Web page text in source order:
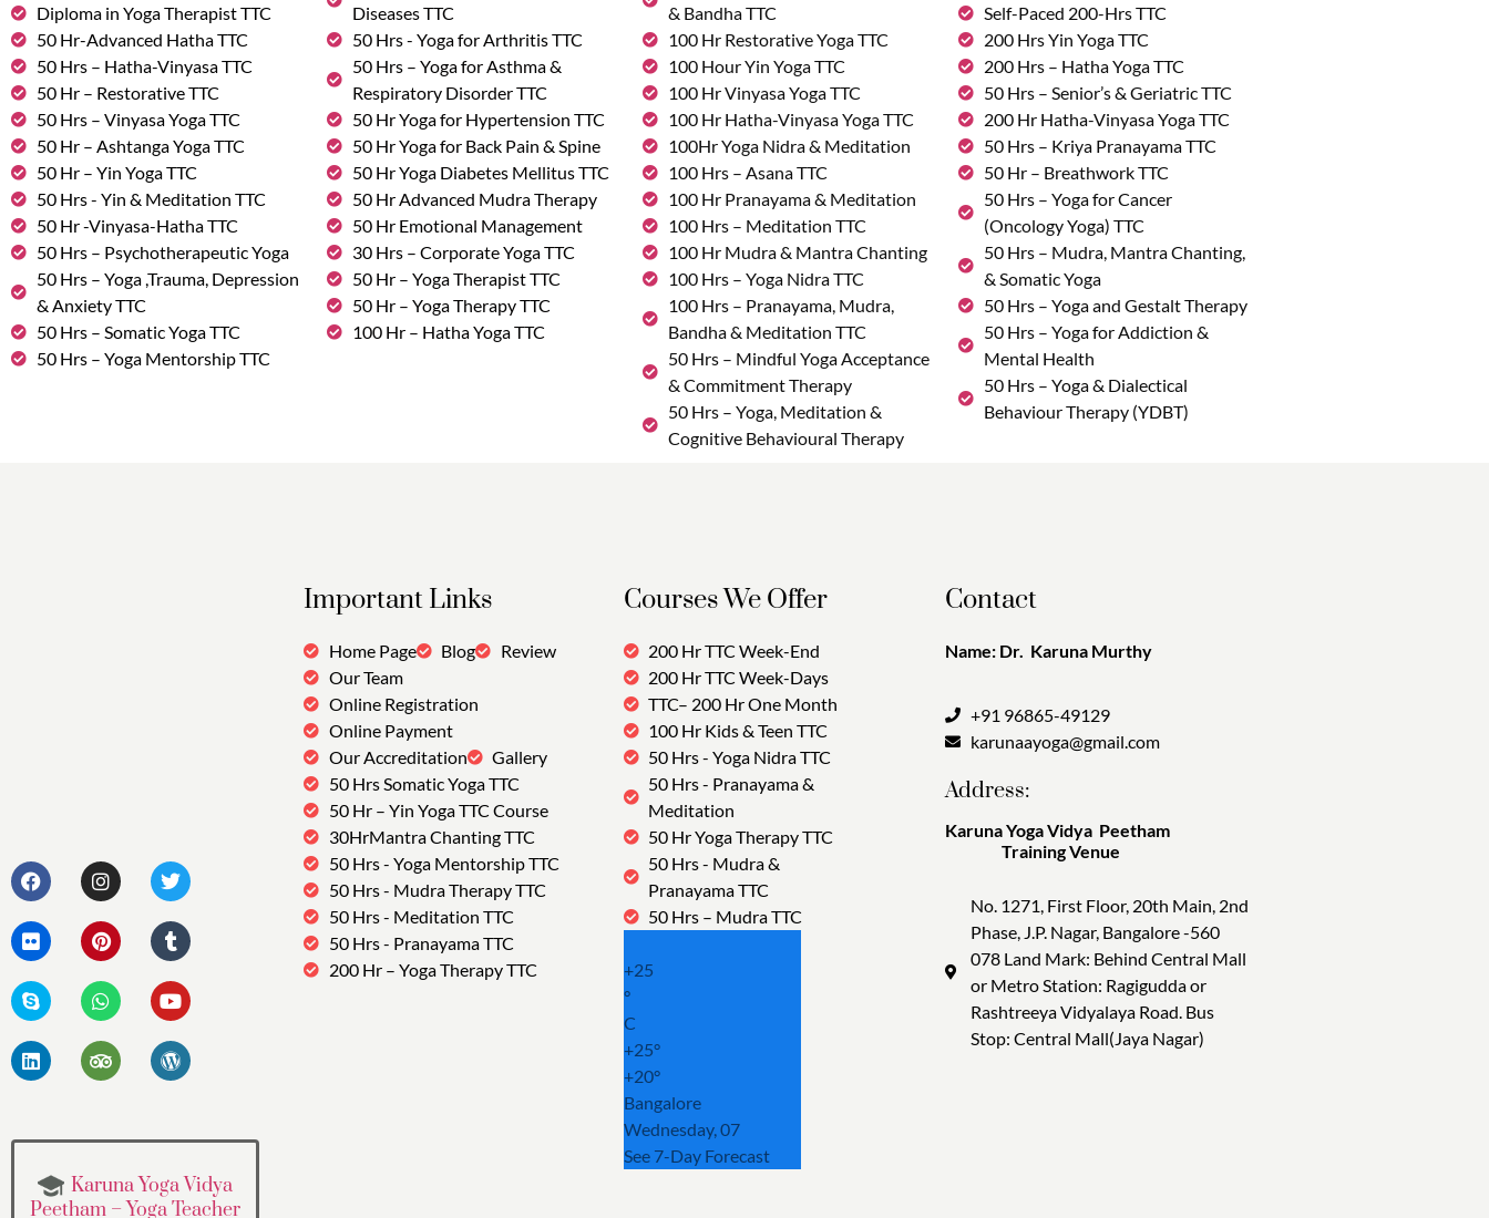
Diploma in Yoga Therapist TTC
50 Hr-Advanced Hatha TTC
50 Hrs – Hatha-Vinyasa TTC
50 Hr – Restorative TTC
50 Hrs – Vinyasa Yoga TTC
50 Hr – Ashtanga Yoga TTC
50 Hr – Yin Yoga TTC
50 Hrs - Yin & Meditation TTC
50 Hr -Vinyasa-Hatha TTC
50 Hrs – Psychotherapeutic Yoga
50 Hrs – Yoga ,Trauma, Depression
& Anxiety TTC
50 Hrs – Somatic Yoga TTC
50 Hrs – Yoga Mentorship TTC
Diseases TTC
50 Hrs - Yoga for Arthritis TTC
50 Hrs – Yoga for Asthma &
Respiratory Disorder TTC
50 Hr Yoga for Hypertension TTC
50 Hr Yoga for Back Pain & Spine
50 Hr Yoga Diabetes Mellitus TTC
50 Hr Advanced Mudra Therapy
50 Hr Emotional Management
30 Hrs – Corporate Yoga TTC
50 Hr – Yoga Therapist TTC
50 Hr – Yoga Therapy TTC
100 Hr – Hatha Yoga TTC
& Bandha TTC
100 Hr Restorative Yoga TTC
100 Hour Yin Yoga TTC
100 Hr Vinyasa Yoga TTC
100 Hr Hatha-Vinyasa Yoga TTC
100Hr Yoga Nidra & Meditation
100 Hrs – Asana TTC
100 Hr Pranayama & Meditation
100 Hrs – Meditation TTC
100 Hr Mudra & Mantra Chanting
100 Hrs – Yoga Nidra TTC
100 Hrs – Pranayama, Mudra,
Bandha & Meditation TTC
50 Hrs – Mindful Yoga Acceptance
& Commitment Therapy
50 Hrs – Yoga, Meditation &
Cognitive Behavioural Therapy
Self-Paced 200-Hrs TTC
200 Hrs Yin Yoga TTC
200 Hrs – Hatha Yoga TTC
50 Hrs – Senior’s & Geriatric TTC
200 Hr Hatha-Vinyasa Yoga TTC
50 Hrs – Kriya Pranayama TTC
50 Hr – Breathwork TTC
50 Hrs – Yoga for Cancer
(Oncology Yoga) TTC
50 Hrs – Mudra, Mantra Chanting,
& Somatic Yoga
50 Hrs – Yoga and Gestalt Therapy
50 Hrs – Yoga for Addiction &
Mental Health
50 Hrs – Yoga & Dialectical
Behaviour Therapy (YDBT)
Karuna Yoga Vidya
Peetham – Yoga Teacher
Important Links
Home Page Blog
Review
Our Team
Online Registration
Online Payment
Our Accreditation
Gallery
50 Hrs Somatic Yoga TTC
50 Hr – Yin Yoga TTC Course
30HrMantra Chanting TTC
50 Hrs - Yoga Mentorship TTC
50 Hrs - Mudra Therapy TTC
50 Hrs - Meditation TTC
50 Hrs - Pranayama TTC
200 Hr – Yoga Therapy TTC
Courses We Offer
200 Hr TTC Week-End
200 Hr TTC Week-Days
TTC– 200 Hr One Month
100 Hr Kids & Teen TTC
50 Hrs - Yoga Nidra TTC
50 Hrs - Pranayama &
Meditation
50 Hr Yoga Therapy TTC
50 Hrs - Mudra &
Pranayama TTC
50 Hrs – Mudra TTC
+25
°
C
+25°
+20°
Bangalore
Wednesday, 07
See 7-Day Forecast
Contact
Name: Dr. Karuna Murthy
+91 96865-49129
karunaayoga@gmail.com
Address:
Karuna Yoga Vidya Peetham
Training Venue
No. 1271, First Floor, 20th Main, 2nd
Phase, J.P. Nagar, Bangalore -560
078 Land Mark: Behind Central Mall
or Metro Station: Ragigudda or
Rashtreeya Vidyalaya Road. Bus
Stop: Central Mall(Jaya Nagar)